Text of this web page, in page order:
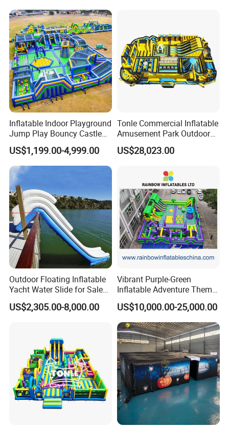
Inflatable Indoor Playground
Jump Play Bouncy Castle
for Children
US$1,199.00-4,999.00
Tonle Commercial Inflatable
Amusement Park Outdoor
Inflatable Theme Park
Games for Sale
US$28,023.00
Outdoor Floating Inflatable
Yacht Water Slide for Sale
Inflatable Water Slide for
Boat Inflatable Yacht Rock
US$2,305.00-8,000.00
Vibrant Purple-Green
Inflatable Adventure Theme
Park Playground
US$10,000.00-25,000.00